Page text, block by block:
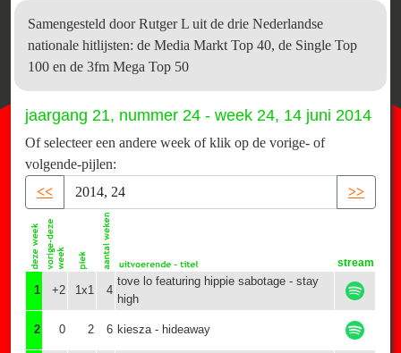
Samengesteld door Rutger L uit de drie Nederlandse
nationale hitlijsten: de Media Markt Top 40, de Single Top
100 en de 3fm Mega Top 50
jaargang 21, nummer 24 - week 24, 14 juni 2014
Of selecteer een andere week of klik op de vorige- of
volgende-pijlen:
<<
>>
stream
1 +2 1x1 4
tove lo featuring hippie sabotage - stay
high
2 0 2 6 kiesza - hideaway